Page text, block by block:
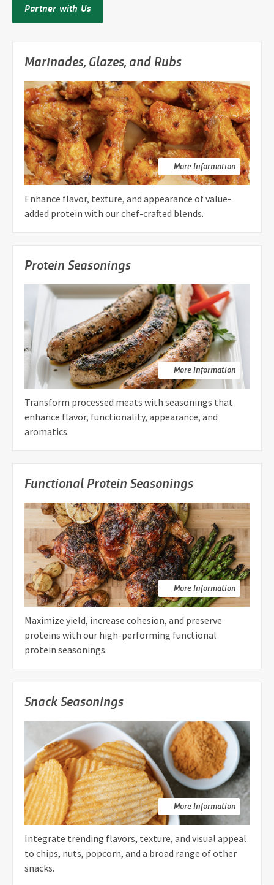
Partner with Us
Marinades, Glazes, and Rubs
More Information
Enhance flavor, texture, and appearance of value-
added protein with our chef-crafted blends.
Protein Seasonings
More Information
Transform processed meats with seasonings that
enhance flavor, functionality, appearance, and
aromatics.
Functional Protein Seasonings
More Information
Maximize yield, increase cohesion, and preserve
proteins with our high-performing functional
protein seasonings.
Snack Seasonings
More Information
Integrate trending flavors, texture, and visual appeal
to chips, nuts, popcorn, and a broad range of other
snacks.